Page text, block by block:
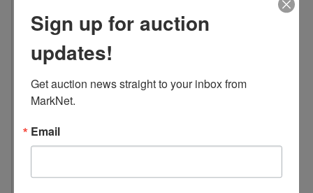
n
Sign up for auction
updates!
Get auction news straight to your inbox from
MarkNet.
Email